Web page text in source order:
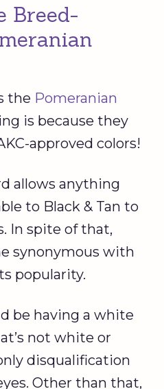
Breed-
the Pomeranian
is because they
approved colors!
allows anything
to Black & Tan to
In spite of that,
synonymous with
popularity.
be having a white
not white or
disqualification
Other than that,